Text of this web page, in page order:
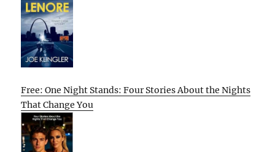
Free: One Night Stands: Four Stories About the Nights
That Change You